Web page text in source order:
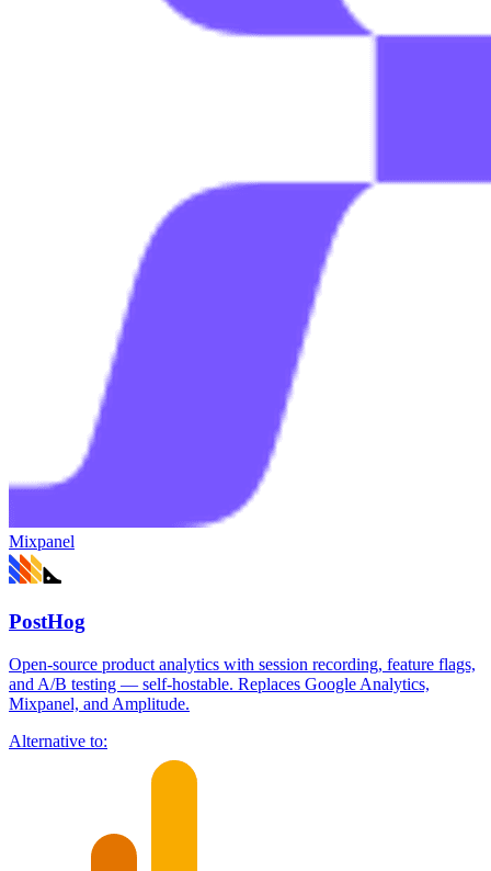
Mixpanel
PostHog
Open-source product analytics with session recording, feature flags,
and A/B testing — self-hostable. Replaces Google Analytics,
Mixpanel, and Amplitude.
Alternative to: